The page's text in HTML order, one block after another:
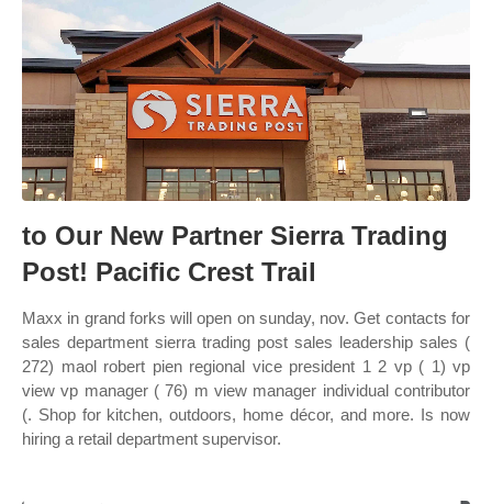
to Our New Partner Sierra Trading
Post! Pacific Crest Trail
Maxx in grand forks will open on sunday, nov. Get contacts for
sales department sierra trading post sales leadership sales (
272) maol robert pien regional vice president 1 2 vp ( 1) vp
view vp manager ( 76) m view manager individual contributor
(. Shop for kitchen, outdoors, home décor, and more. Is now
hiring a retail department supervisor.